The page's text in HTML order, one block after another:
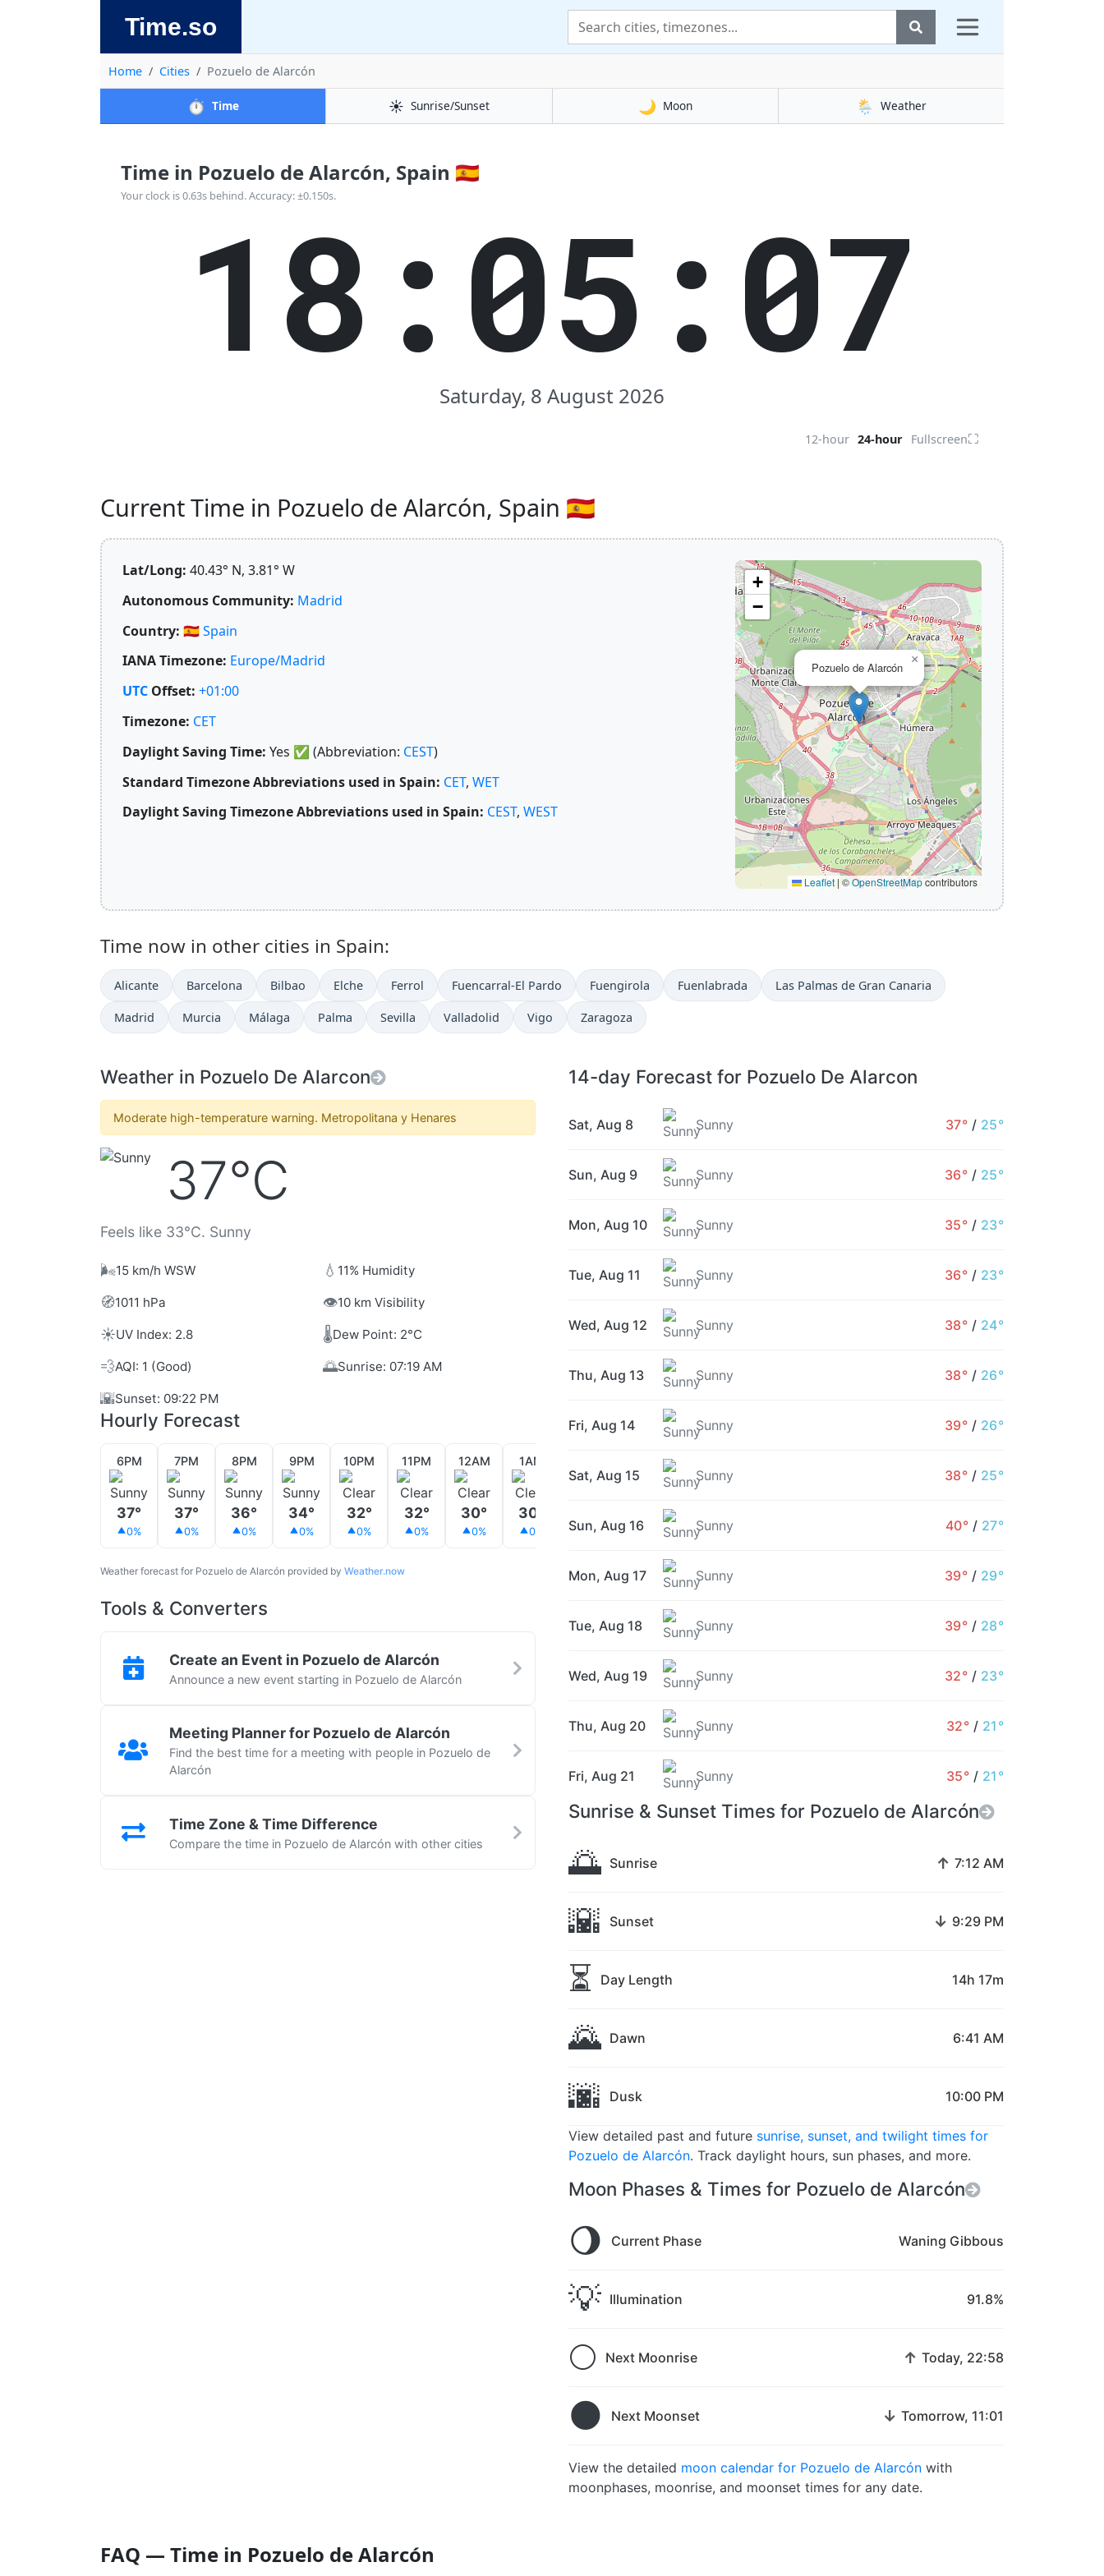
Time.so
Home Cities Pozuelo de Alarcón
⏱️ Time ☀️ Sunrise/Sunset 🌙 Moon 🌦️ Weather
Time in Pozuelo de Alarcón, Spain 🇪🇸
Your clock is 0.63s behind. Accuracy: ±0.150s.
18:05:08
Saturday, 8 August 2026
12-hour 24-hour Fullscreen⛶
Current Time in Pozuelo de Alarcón, Spain 🇪🇸
Lat/Long: 40.43° N, 3.81° W
Autonomous Community: Madrid
Country: 🇪🇸Spain
IANA Timezone: Europe/Madrid
UTC Offset: +01:00
Timezone: CET
Daylight Saving Time: Yes ✅ (Abbreviation: CEST)
Standard Timezone Abbreviations used in Spain: CET, WET
Daylight Saving Timezone Abbreviations used in Spain: CEST, WEST
Pozuelo de Alarcón
×
+
−
Leaflet | ©OpenStreetMapcontributors
Time now in other cities in Spain:
Alicante Barcelona Bilbao Elche Ferrol Fuencarral-El Pardo Fuengirola Fuenlabrada Las Palmas de Gran Canaria
Madrid Murcia Málaga Palma Sevilla Valladolid Vigo Zaragoza
Weather in Pozuelo De Alarcon
Moderate high-temperature warning. Metropolitana y Henares
37°C
Feels like 33°C. Sunny
🌬️15 km/h WSW 💧 11% Humidity
🧭1011 hPa 👁️10 km Visibility
☀️UV Index: 2.8 🌡️Dew Point: 2°C
💨AQI: 1 (Good) 🌅Sunrise: 07:19 AM
🌇Sunset: 09:22 PM
Hourly Forecast
6PM
37°
0%
7PM
37°
0%
8PM
36°
0%
9PM
34°
0%
10PM
32°
0%
11PM
32°
0%
12AM
30°
0%
1AM
30°
0% 0% 0% 1%
Weather forecast for Pozuelo de Alarcón provided by Weather.now
Tools & Converters
Create an Event in Pozuelo de Alarcón
Announce a new event starting in Pozuelo de Alarcón
Meeting Planner for Pozuelo de Alarcón
Find the best time for a meeting with people in Pozuelo de
Alarcón
Time Zone & Time Difference
Compare the time in Pozuelo de Alarcón with other cities
14-day Forecast for Pozuelo De Alarcon
Sat, Aug 8 Sunny 37° / 25°
Sun, Aug 9 Sunny 36° / 25°
Mon, Aug 10 Sunny 35° / 23°
Tue, Aug 11 Sunny 36° / 23°
Wed, Aug 12 Sunny 38° / 24°
Thu, Aug 13 Sunny 38° / 26°
Fri, Aug 14 Sunny 39° / 26°
Sat, Aug 15 Sunny 38° / 25°
Sun, Aug 16 Sunny 40° / 27°
Mon, Aug 17 Sunny 39° / 29°
Tue, Aug 18 Sunny 39° / 28°
Wed, Aug 19 Sunny 32° / 23°
Thu, Aug 20 Sunny 32° / 21°
Fri, Aug 21 Sunny 35° / 21°
Sunrise & Sunset Times for Pozuelo de Alarcón
🌅 Sunrise ↑ 7:12 AM
🌇 Sunset ↓ 9:29 PM
⏳ Day Length 14h 17m
🌄 Dawn 6:41 AM
🌆 Dusk 10:00 PM
View detailed past and future sunrise, sunset, and twilight times for
Pozuelo de Alarcón. Track daylight hours, sun phases, and more.
Moon Phases & Times for Pozuelo de Alarcón
🌖 Current Phase Waning Gibbous
💡 Illumination 91.8%
🌕 Next Moonrise ↑ Today, 22:58
🌑 Next Moonset ↓ Tomorrow, 11:01
View the detailed moon calendar for Pozuelo de Alarcón with
moonphases, moonrise, and moonset times for any date.
FAQ — Time in Pozuelo de Alarcón